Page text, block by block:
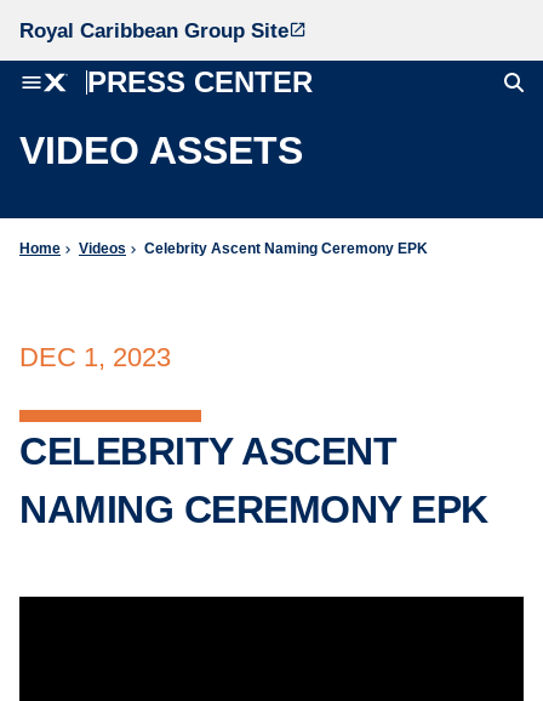
Royal Caribbean Group Sitelaunch
VIDEO ASSETS
menu PRESS CENTER
Home chevron_right Videos chevron_right Celebrity Ascent Naming Ceremony EPK
DEC 1, 2023
CELEBRITY ASCENT
NAMING CEREMONY EPK